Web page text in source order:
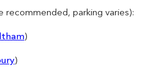
recommended, parking varies):
)
)